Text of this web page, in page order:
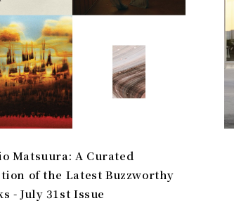
Matsuura: A Curated
of the Latest Buzzworthy
- July 31st Issue